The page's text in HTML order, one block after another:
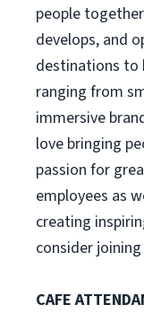
people
develops, and
destinations to
ranging from
immersive
love bringing
passion for
employees as
creating
consider
CAFE